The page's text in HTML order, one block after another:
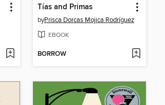
Tías and Primas
byPrisca Dorcas Mojica Rodríguez
EBOOK
BORROW